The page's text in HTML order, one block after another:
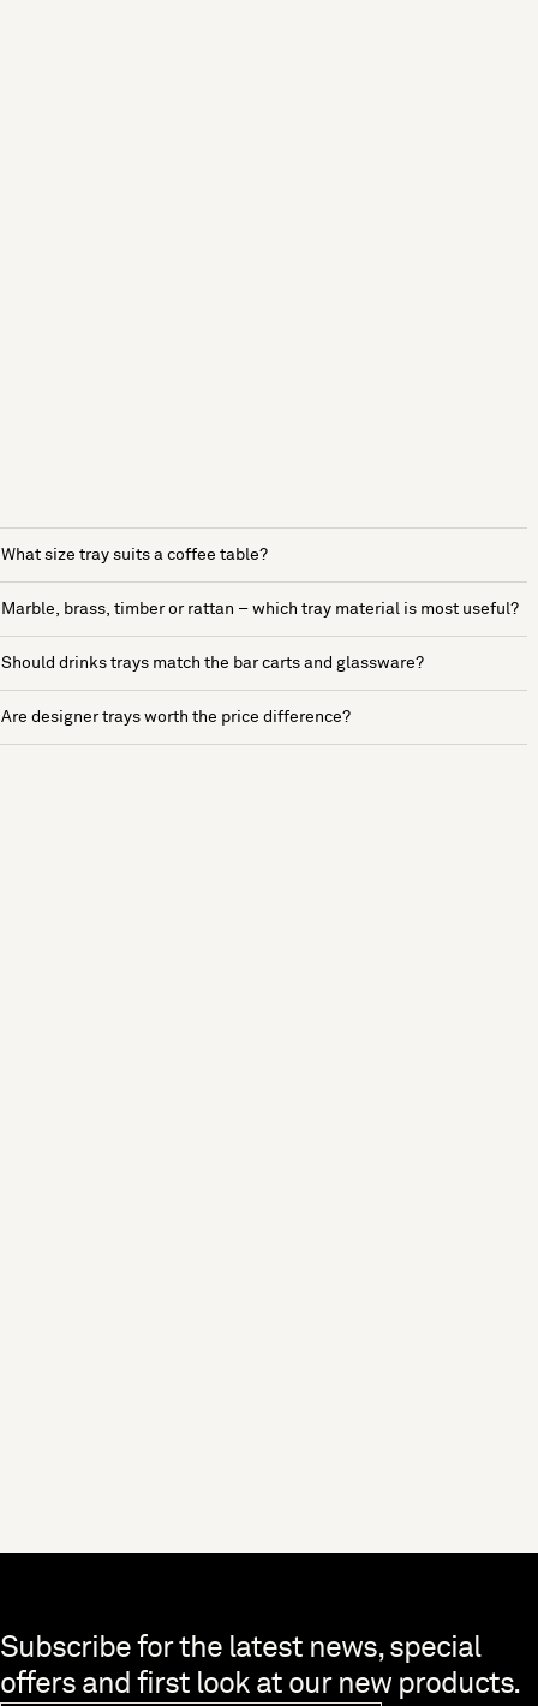
What size tray suits a coffee table?
Marble, brass, timber or rattan – which tray material is most useful?
Should drinks trays match the bar carts and glassware?
Are designer trays worth the price difference?
Skip to end of footer
Subscribe for the latest news, special
offers and first look at our new products.